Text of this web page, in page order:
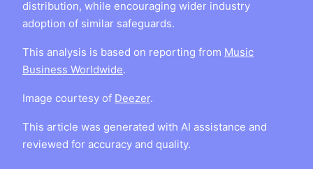
distribution, while encouraging wider industry
adoption of similar safeguards.
This analysis is based on reporting from Music
Business Worldwide.
Image courtesy of Deezer.
This article was generated with AI assistance and
reviewed for accuracy and quality.